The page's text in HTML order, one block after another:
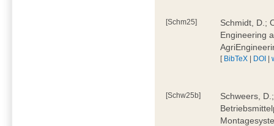
[Schm25]
Schmidt, D.;
Engineering
[ BibTeX | DOI |
[Schw25b]
Schweers,